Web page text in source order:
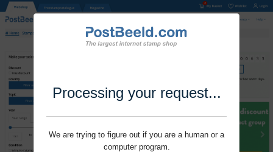
Processing your request...
We are trying to figure out if you are a human or a
computer program.